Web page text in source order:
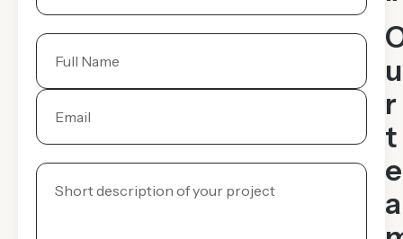
u
r
t
e
a